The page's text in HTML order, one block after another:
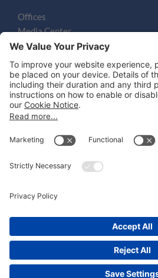
Offices
Media Center
Email
LEGAL NOTICES
Disclaimer
Privacy Notice
Cookie Notice
Honors and Awards Information
©2026Katten